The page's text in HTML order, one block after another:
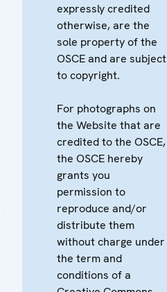
expressly credited
otherwise, are the
sole property of the
OSCE and are subject
to copyright.
For photographs on
the Website that are
credited to the OSCE,
the OSCE hereby
grants you
permission to
reproduce and/or
distribute them
without charge under
the term and
conditions of a